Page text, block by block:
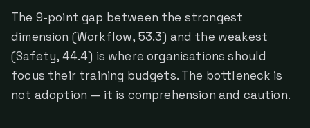
The 9-point gap between the strongest
dimension (Workflow, 53.3) and the weakest
(Safety, 44.4) is where organisations should
focus their training budgets. The bottleneck is
not adoption — it is comprehension and caution.